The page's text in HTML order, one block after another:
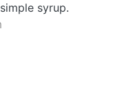
syrup.